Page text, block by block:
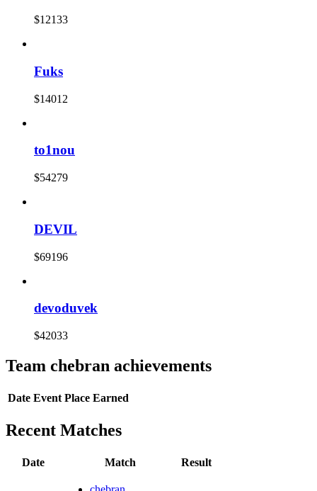
$12133
Fuks
$14012
to1nou
$54279
DEVIL
$69196
devoduvek
$42033
Team chebran achievements
Date Event Place Earned
Recent Matches
Date Match Result